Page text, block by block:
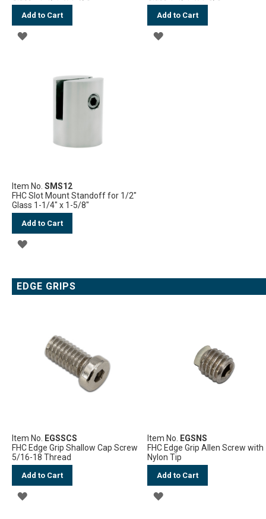
Add to Cart
ADD
Add to Cart
ADD
Item No. SMS12
FHC Slot Mount Standoff for 1/2"
Glass 1-1/4" x 1-5/8"
Add to Cart
ADD
WISH
EDGE GRIPS
Item No.
EGSSCS
FHC Edge Grip Shallow Cap Screw
5/16-18 Thread
Add to Cart
ADD
Item No.
EGSNS
FHC Edge Grip Allen Screw with
Nylon Tip
Add to Cart
ADD